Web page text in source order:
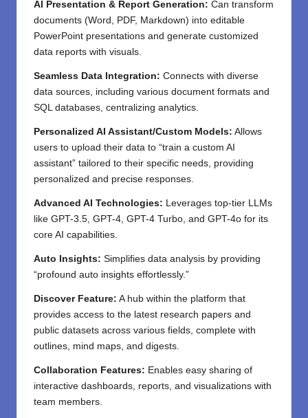
AI Presentation & Report Generation: Can transform
documents (Word, PDF, Markdown) into editable
PowerPoint presentations and generate customized
data reports with visuals.
Seamless Data Integration: Connects with diverse
data sources, including various document formats and
SQL databases, centralizing analytics.
Personalized AI Assistant/Custom Models: Allows
users to upload their data to “train a custom AI
assistant” tailored to their specific needs, providing
personalized and precise responses.
Advanced AI Technologies: Leverages top-tier LLMs
like GPT-3.5, GPT-4, GPT-4 Turbo, and GPT-4o for its
core AI capabilities.
Auto Insights: Simplifies data analysis by providing
“profound auto insights effortlessly.”
Discover Feature: A hub within the platform that
provides access to the latest research papers and
public datasets across various fields, complete with
outlines, mind maps, and digests.
Collaboration Features: Enables easy sharing of
interactive dashboards, reports, and visualizations with
team members.